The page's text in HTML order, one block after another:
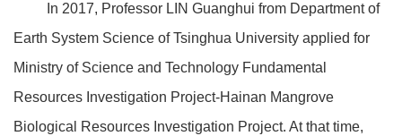
In 2017, Professor LIN Guanghui from Department of
Earth System Science of Tsinghua University applied for
Ministry of Science and Technology Fundamental
Resources Investigation Project-Hainan Mangrove
Biological Resources Investigation Project. At that time,